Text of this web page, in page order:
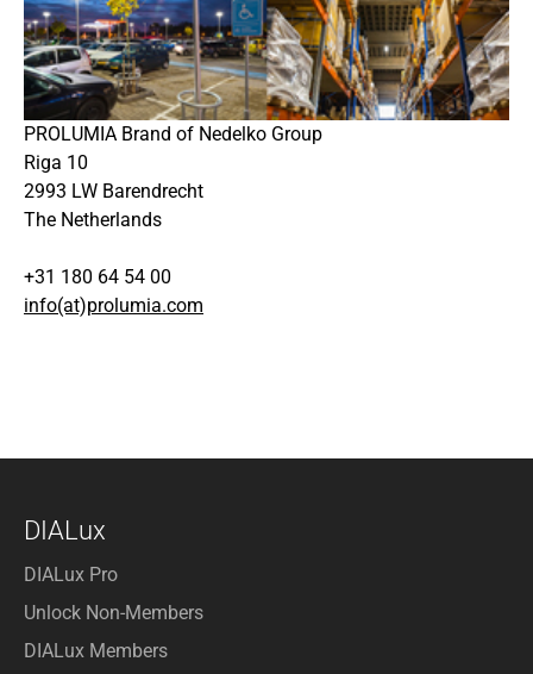
PROLUMIA Brand of Nedelko Group
Riga 10
2993 LW Barendrecht
The Netherlands
+31 180 64 54 00
info(at)prolumia.com
DIALux
DIALux Pro
Unlock Non-Members
DIALux Members